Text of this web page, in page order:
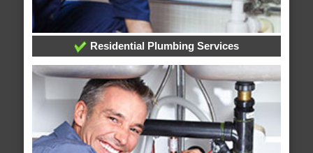
Residential Plumbing Services